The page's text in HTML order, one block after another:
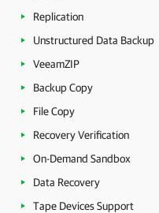
Replication
Unstructured Data Backup
VeeamZIP
Backup Copy
File Copy
Recovery Verification
On-Demand Sandbox
Data Recovery
Tape Devices Support